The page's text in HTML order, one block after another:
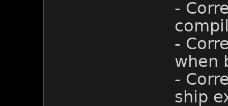
-
-
when
-
ship